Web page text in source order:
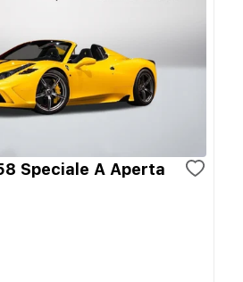
Speciale A Aperta